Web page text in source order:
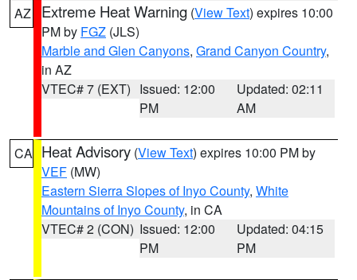
AZ Extreme Heat Warning (View Text) expires 10:00
PM by FGZ (JLS)
Marble and Glen Canyons, Grand Canyon Country,
in AZ
VTEC# 7 (EXT) Issued: 12:00
PM
Updated: 02:11
AM
CA Heat Advisory (View Text) expires 10:00 PM by
VEF (MW)
Eastern Sierra Slopes of Inyo County, White
Mountains of Inyo County, in CA
VTEC# 2 (CON) Issued: 12:00
PM
Updated: 04:15
PM